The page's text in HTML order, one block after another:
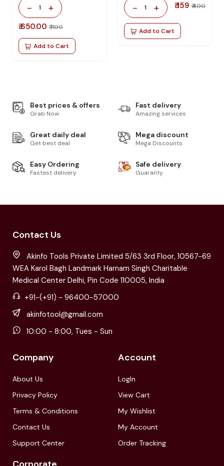
- 1 +
₹ 650.00 ₹ 1100
Add to Cart
- 1 + ₹ 159 ₹ 400
Add to Cart
Best prices & offers
Grab Now
Fast delivery
Amazing services
Great daily deal
Get best deal
Mega discount
Mega Discounts
Easy Ordering
Fastest delivery
Safe delivery
Guaranty
Contact Us
Akinfo Tools Private Limited 5/63 3rd Floor, 10567-69
WEA Karol Bagh Landmark Harnam Singh Charitable
Medical Center Delhi, Pin Code 110005, India
+91-(+91) - 96400-57000
akinfotool@gmail.com
10:00 - 8:00, Tues - Sun
Company
About Us
Privacy Policy
Terms & Conditions
Contact Us
Support Center
Account
LogIn
View Cart
My Wishlist
My Account
Order Tracking